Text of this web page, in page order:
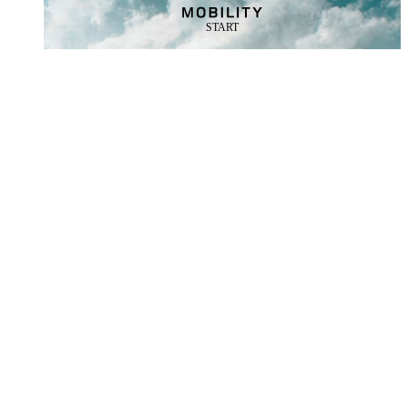
START